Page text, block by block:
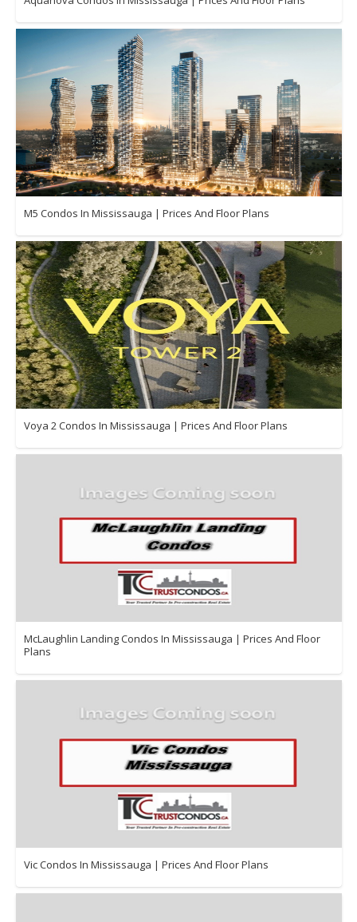
M5 Condos In Mississauga | Prices And Floor Plans
Voya 2 Condos In Mississauga | Prices And Floor Plans
McLaughlin Landing Condos In Mississauga | Prices And Floor
Plans
Vic Condos In Mississauga | Prices And Floor Plans